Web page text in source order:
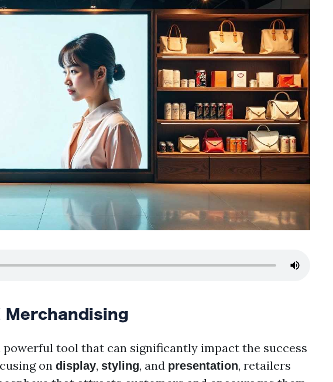
powerful tool that can significantly impact the success
on display, styling, and presentation, retailers